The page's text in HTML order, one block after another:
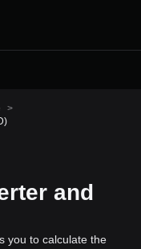
>
and
you to calculate the